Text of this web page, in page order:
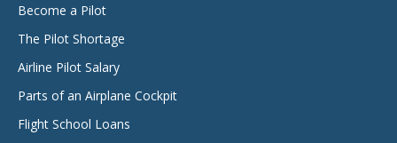
Become a Pilot
The Pilot Shortage
Airline Pilot Salary
Parts of an Airplane Cockpit
Flight School Loans